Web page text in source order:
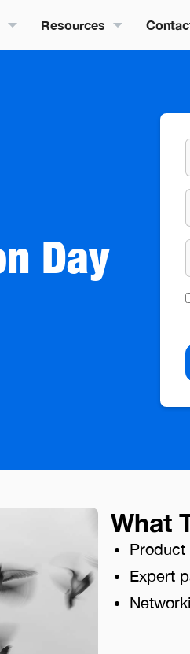
Resources
Day
What
Product
Expert